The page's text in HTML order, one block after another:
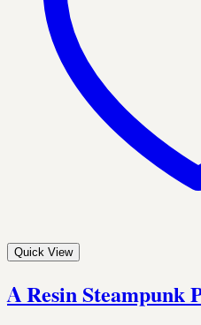
Quick View
A Resin Steampunk